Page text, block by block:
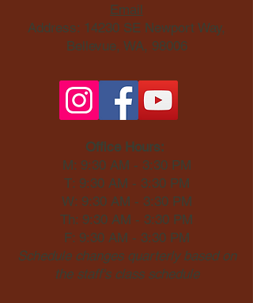
Email
Address: 14230 SE Newport Way,
Bellevue, WA, 98006​
Office Hours:
M: 9:30 AM - 3:30 PM
T: 9:30 AM - 3:30 PM
W: 9:30 AM - 3:30 PM
Th: 9:30 AM - 3:30 PM
F: 9:30 AM - 3:30 PM
Schedule changes quarterly based on
the staff's class schedule